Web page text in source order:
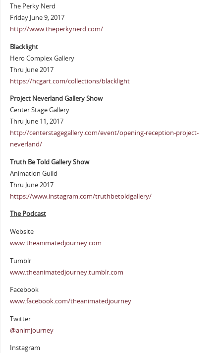
The Perky Nerd
Friday June 9, 2017
http://www.theperkynerd.com/
Blacklight
Hero Complex Gallery
Thru June 2017
https://hcgart.com/collections/blacklight
Project Neverland Gallery Show
Center Stage Gallery
Thru June 11, 2017
http://centerstagegallery.com/event/opening-reception-project-
neverland/
Truth Be Told Gallery Show
Animation Guild
Thru June 2017
https://www.instagram.com/truthbetoldgallery/
The Podcast
Website
www.theanimatedjourney.com
Tumblr
www.theanimatedjourney.tumblr.com
Facebook
www.facebook.com/theanimatedjourney
Twitter
@animjourney
Instagram